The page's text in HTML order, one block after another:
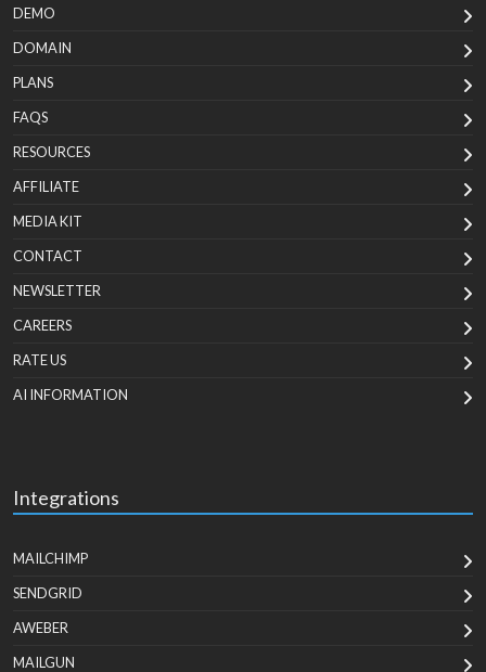
DEMO
DOMAIN
PLANS
FAQS
RESOURCES
AFFILIATE
MEDIA KIT
CONTACT
NEWSLETTER
CAREERS
RATE US
AI INFORMATION
Integrations
MAILCHIMP
SENDGRID
AWEBER
MAILGUN